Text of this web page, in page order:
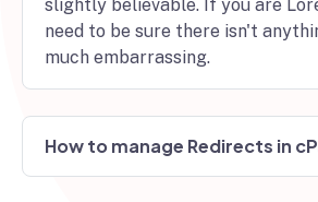
slightly believable. If you are
need to be sure there isn't
much embarrassing.
How to manage Redirects in